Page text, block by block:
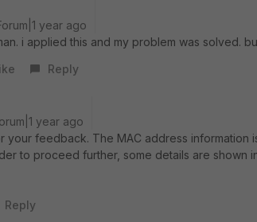
year ago
i applied this and my problem was solved.
Reply
year ago
your feedback. The MAC address information
to proceed further, some details are shown
Reply